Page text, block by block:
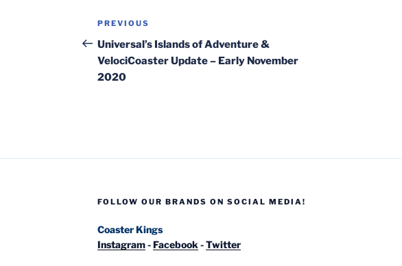
Post
navigation
Previous
Post
PREVIOUS
Universal’s Islands of Adventure &
VelociCoaster Update – Early November
2020
FOLLOW OUR BRANDS ON SOCIAL MEDIA!
Coaster Kings
Instagram-Facebook -Twitter